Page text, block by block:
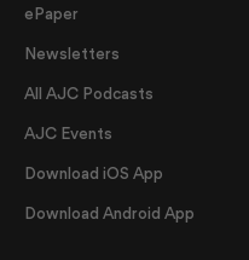
ePaper
Newsletters
All AJC Podcasts
AJC Events
Download iOS App
Download Android App